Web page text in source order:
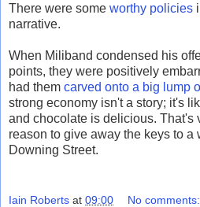
There were some worthy policies
narrative.
When Miliband condensed his
points, they were positively
had them carved onto a big lump
strong economy isn't a story; it's
and chocolate is delicious. That's
reason to give away the keys to
Downing Street.
Iain Roberts at 09:00 No comments: